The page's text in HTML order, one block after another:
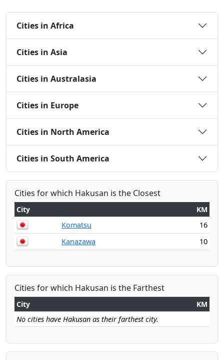
Cities in Africa
Cities in Asia
Cities in Australasia
Cities in Europe
Cities in North America
Cities in South America
Cities for which Hakusan is the Closest
City
KM
Komatsu
16
Kanazawa
10
Cities for which Hakusan is the Farthest
City
KM
No cities have Hakusan as their farthest city.